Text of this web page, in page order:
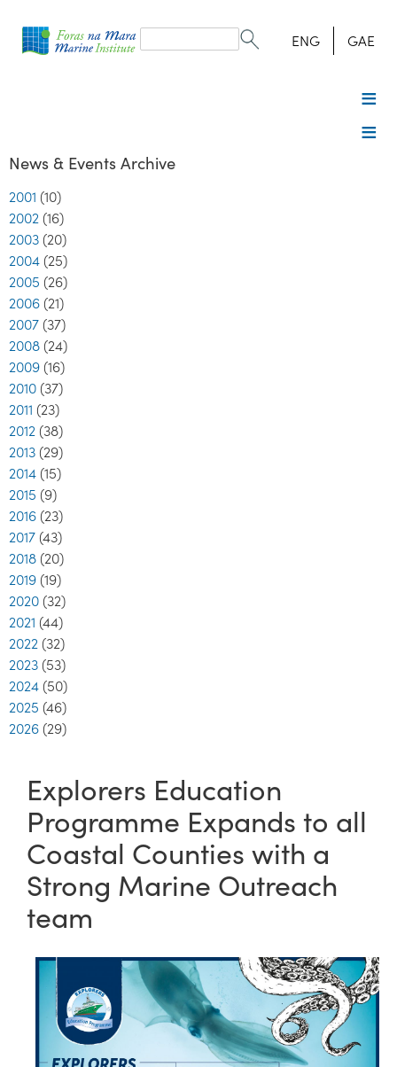
form
Search ENG GAE
News & Events Archive
2001 (10)
2002 (16)
2003 (20)
2004 (25)
2005 (26)
2006 (21)
2007 (37)
2008 (24)
2009 (16)
2010 (37)
2011 (23)
2012 (38)
2013 (29)
2014 (15)
2015 (9)
2016 (23)
2017 (43)
2018 (20)
2019 (19)
2020 (32)
2021 (44)
2022 (32)
2023 (53)
2024 (50)
2025 (46)
2026 (29)
Explorers Education
Programme Expands to all
Coastal Counties with a
Strong Marine Outreach
team